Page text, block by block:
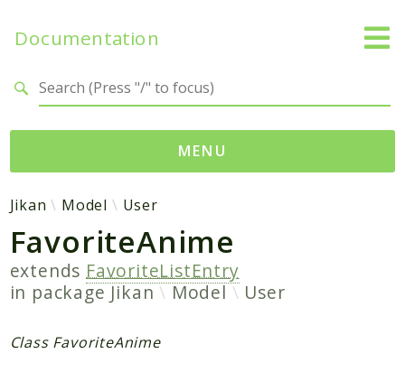
Documentation
MENU
Namespaces
Jikan
Exception
Helper
Model
Jikan Model User
FavoriteAnime
extends FavoriteListEntry
in packageJikan Model User
Class FavoriteAnime